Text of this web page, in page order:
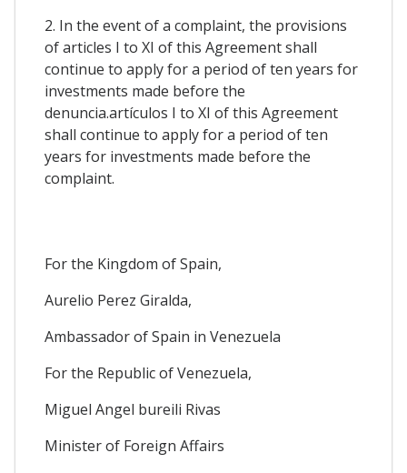
2. In the event of a complaint, the provisions
of articles I to XI of this Agreement shall
continue to apply for a period of ten years for
investments made before the
denuncia.artículos I to XI of this Agreement
shall continue to apply for a period of ten
years for investments made before the
complaint.
For the Kingdom of Spain,
Aurelio Perez Giralda,
Ambassador of Spain in Venezuela
For the Republic of Venezuela,
Miguel Angel bureili Rivas
Minister of Foreign Affairs